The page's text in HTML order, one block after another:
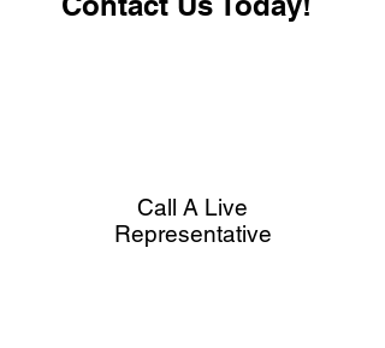
Call A Live
Representative